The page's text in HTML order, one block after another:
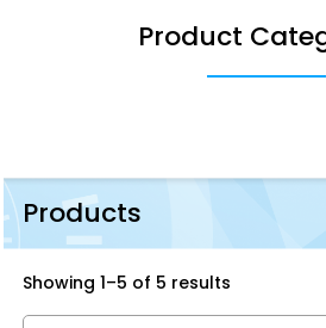
Product
Products
Showing 1–5 of 5 results